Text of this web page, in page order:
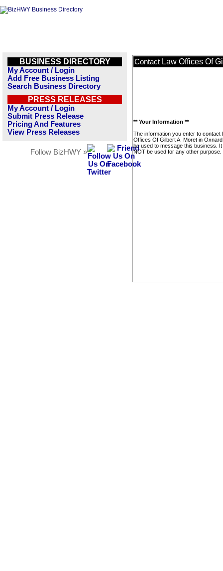
BUSINESS DIRECTORY
My Account / Login
Add Free Business Listing
Search Business Directory
PRESS RELEASES
My Account / Login
Submit Press Release
Pricing And Features
View Press Releases
Follow BizHWY »
Contact Law Offices Of
** Your Information **
The information you enter to contact
Offices Of Gilbert A. Moret in
be used to message this business. It
NOT be used for any other purpose.